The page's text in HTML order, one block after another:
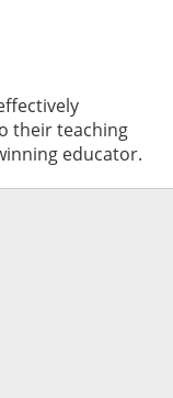
their teaching
educator.